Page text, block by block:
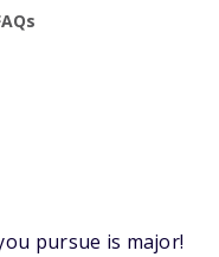
pursue is major!